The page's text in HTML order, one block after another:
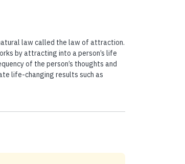
law called the law of attraction.
by attracting into a person’s life
of the person’s thoughts and
life-changing results such as